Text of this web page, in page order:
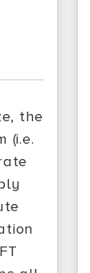
the
(i.e.